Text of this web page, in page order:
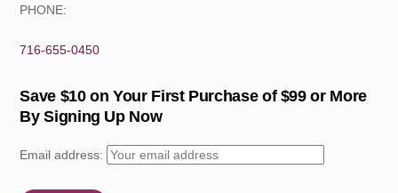
PHONE:
716-655-0450
Save $10 on Your First Purchase of $99 or More
By Signing Up Now
Email address: